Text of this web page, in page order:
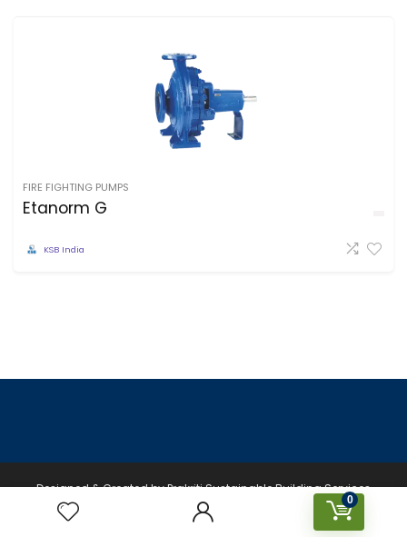
0
FIRE FIGHTING PUMPS
Etanorm G
KSB India
Designed & Created by Prakriti Sustainable Building Services
Private Limited © 2026